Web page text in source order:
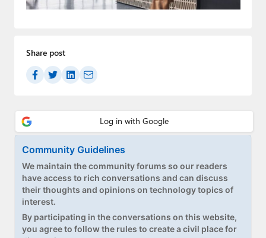
Paul
Forums
Contact
Upgrade to Premium
Share post
Community Guidelines
We maintain the community forums so our readers
have access to rich conversations and can discuss
their thoughts and opinions on technology topics of
interest.
By participating in the conversations on this website,
you agree to follow the rules to create a civil place for